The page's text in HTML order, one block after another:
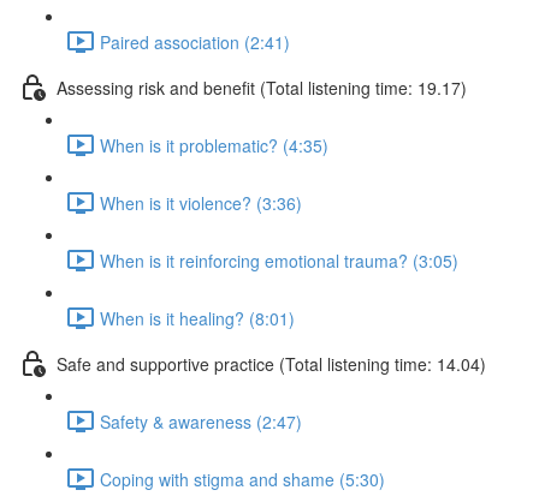
Paired association (2:41)
Assessing risk and benefit (Total listening time: 19.17)
When is it problematic? (4:35)
When is it violence? (3:36)
When is it reinforcing emotional trauma? (3:05)
When is it healing? (8:01)
Safe and supportive practice (Total listening time: 14.04)
Safety & awareness (2:47)
Coping with stigma and shame (5:30)